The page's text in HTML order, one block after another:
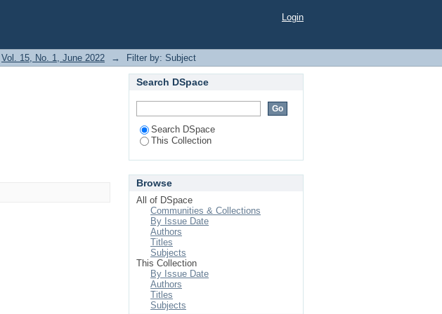
Login
Vol. 15, No. 1, June 2022 → Filter by: Subject
Search DSpace
Search DSpace
This Collection
Browse
All of DSpace
Communities & Collections
By Issue Date
Authors
Titles
Subjects
This Collection
By Issue Date
Authors
Titles
Subjects